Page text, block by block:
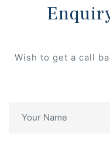
Wish to get a call